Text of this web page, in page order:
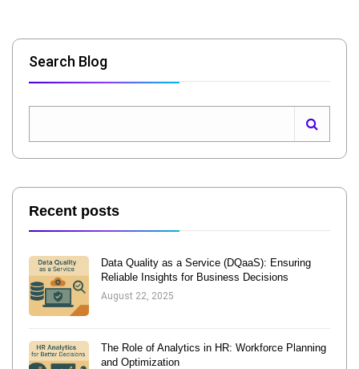
Search Blog
Recent posts
Data Quality as a Service (DQaaS): Ensuring
Reliable Insights for Business Decisions
August 22, 2025
The Role of Analytics in HR: Workforce Planning
and Optimization